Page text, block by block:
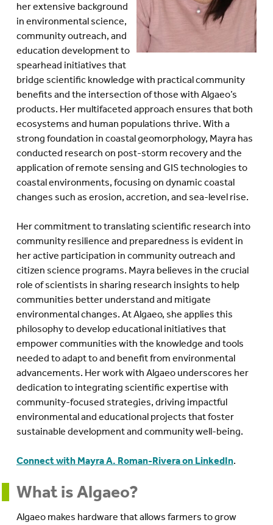
her extensive background
in environmental science,
community outreach, and
education development to
spearhead initiatives that
bridge scientific knowledge with practical community
benefits and the intersection of those with Algaeo’s
products. Her multifaceted approach ensures that both
ecosystems and human populations thrive. With a
strong foundation in coastal geomorphology, Mayra has
conducted research on post-storm recovery and the
application of remote sensing and GIS technologies to
coastal environments, focusing on dynamic coastal
changes such as erosion, accretion, and sea-level rise.
Her commitment to translating scientific research into
community resilience and preparedness is evident in
her active participation in community outreach and
citizen science programs. Mayra believes in the crucial
role of scientists in sharing research insights to help
communities better understand and mitigate
environmental changes. At Algaeo, she applies this
philosophy to develop educational initiatives that
empower communities with the knowledge and tools
needed to adapt to and benefit from environmental
advancements. Her work with Algaeo underscores her
dedication to integrating scientific expertise with
community-focused strategies, driving impactful
environmental and educational projects that foster
sustainable development and community well-being.
Connect with Mayra A. Roman-Rivera on LinkedIn.
What is Algaeo?
Algaeo makes hardware that allows farmers to grow